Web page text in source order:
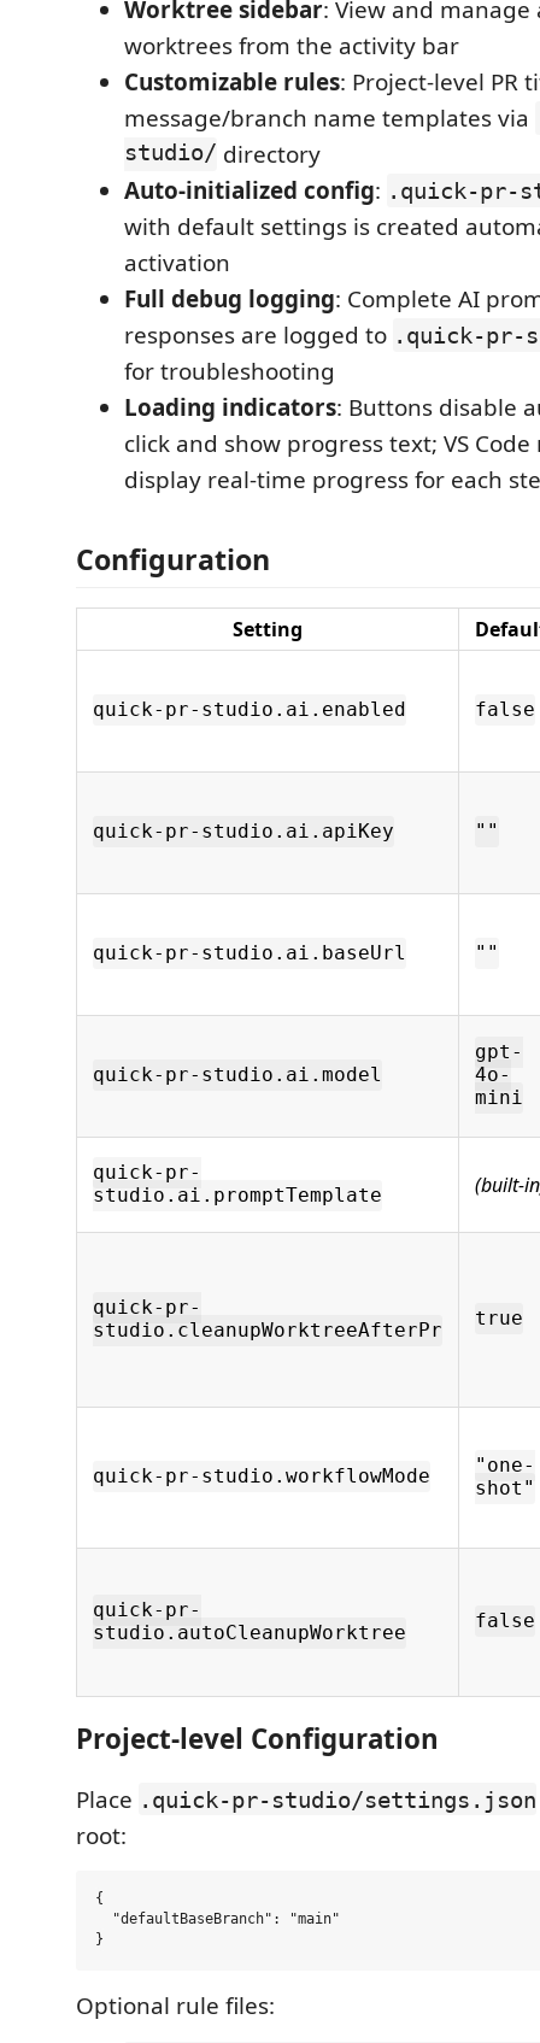
Worktree sidebar: View and manage
worktrees from the activity bar
Customizable rules: Project-level PR
message/branch name templates via
studio/ directory
Auto-initialized config: .quick-pr-
with default settings is created
activation
Full debug logging: Complete AI
responses are logged to .quick-pr-
for troubleshooting
Loading indicators: Buttons disable
click and show progress text; VS
display real-time progress for each
Configuration
Setting
quick-pr-studio.ai.enabled false
quick-pr-studio.ai.apiKey ""
quick-pr-studio.ai.baseUrl ""
quick-pr-studio.ai.model
gpt-
4o-
mini
quick-pr-
studio.ai.promptTemplate
(built-
quick-pr-
studio.cleanupWorktreeAfterPr
true
quick-pr-studio.workflowMode
"one-
shot"
quick-pr-
studio.autoCleanupWorktree
false
Project-level Configuration
Place .quick-pr-studio/settings.json
root:
{
  "defaultBaseBranch": "main"
Optional rule files: